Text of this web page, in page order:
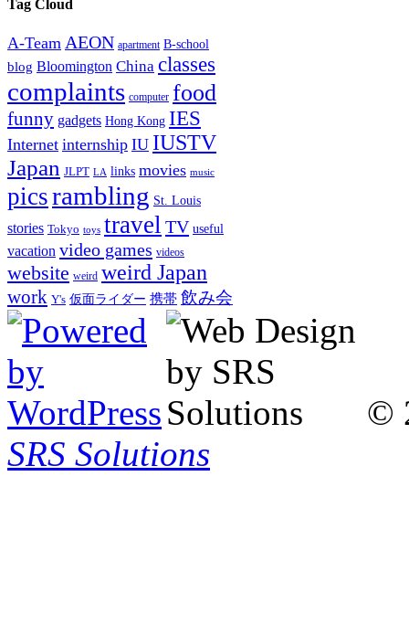
Tag Cloud
A-Team AEON apartment B-school
blog Bloomington China classes
complaints computer food
funny gadgets Hong Kong IES
Internet internship IU IUSTV
Japan JLPT LA links movies music
picsrambling St. Louis
stories Tokyo toys travel TV useful
vacation video games videos
website weird weird Japan
work Y's 仮面ライダー 携帯 飲み会
©
SRS Solutions